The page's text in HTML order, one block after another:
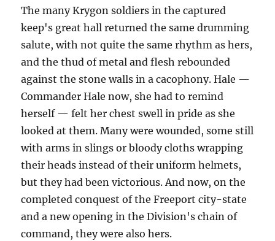
The many Krygon soldiers in the captured
keep's great hall returned the same drumming
salute, with not quite the same rhythm as hers,
and the thud of metal and flesh rebounded
against the stone walls in a cacophony. Hale —
Commander Hale now, she had to remind
herself — felt her chest swell in pride as she
looked at them. Many were wounded, some still
with arms in slings or bloody cloths wrapping
their heads instead of their uniform helmets,
but they had been victorious. And now, on the
completed conquest of the Freeport city-state
and a new opening in the Division's chain of
command, they were also hers.